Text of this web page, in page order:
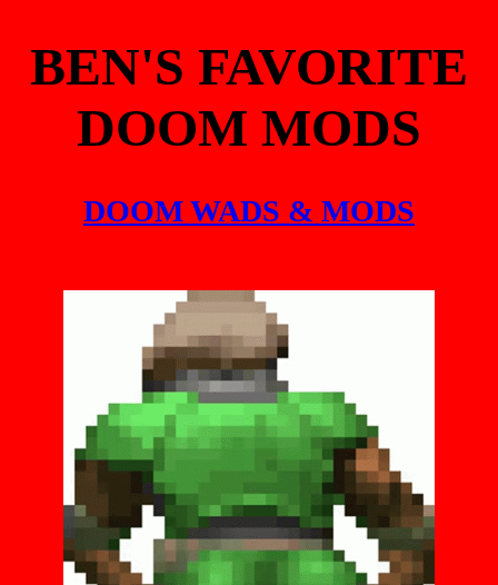
BEN'S FAVORITE
DOOM MODS
DOOM WADS & MODS